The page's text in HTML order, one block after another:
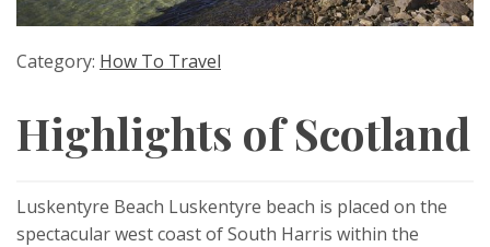
Category: How To Travel
Highlights of Scotland
Luskentyre Beach Luskentyre beach is placed on the
spectacular west coast of South Harris within the